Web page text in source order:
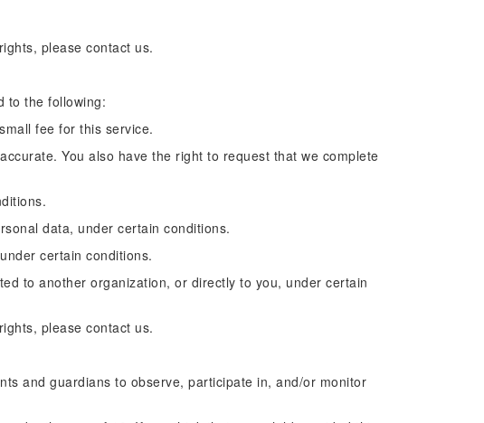
please contact us.
to the following:
fee for this service.
You also have the right to request that we complete
data, under certain conditions.
certain conditions.
to another organization, or directly to you, under certain
please contact us.
and guardians to observe, participate in, and/or monitor